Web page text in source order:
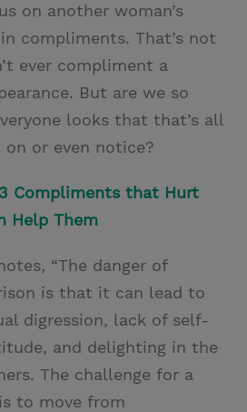
on another woman’s
compliments. That’s not
ever compliment a
But are we so
looks that that’s all
or even notice?
3 Compliments that Hurt
Help Them
“The danger of
is that it can lead to
digression, lack of self-
and delighting in the
The challenge for a
to move from